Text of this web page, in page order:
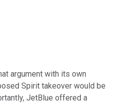
argument with its own
Spirit takeover would be
JetBlue offered a